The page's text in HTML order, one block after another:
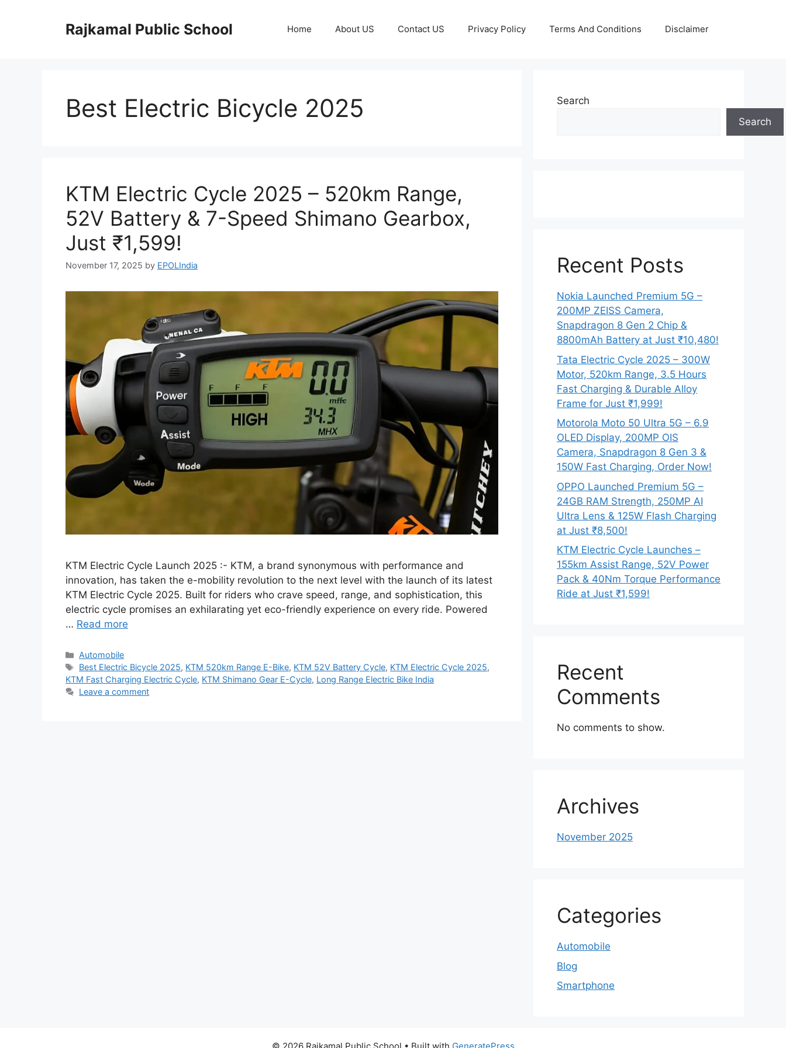
Rajkamal Public School Home About US Contact US Privacy Policy Terms And Conditions Disclaimer
Best Electric Bicycle 2025
KTM Electric Cycle 2025 – 520km Range,
52V Battery & 7-Speed Shimano Gearbox,
Just ₹1,599!
November 17, 2025 by EPOLIndia
KTM Electric Cycle Launch 2025 :- KTM, a brand synonymous with performance and
innovation, has taken the e-mobility revolution to the next level with the launch of its latest
KTM Electric Cycle 2025. Built for riders who crave speed, range, and sophistication, this
electric cycle promises an exhilarating yet eco-friendly experience on every ride. Powered
… Read more
Categories
Automobile
Tags
Best Electric Bicycle 2025, KTM 520km Range E-Bike, KTM 52V Battery Cycle, KTM Electric Cycle 2025,
KTM Fast Charging Electric Cycle, KTM Shimano Gear E-Cycle, Long Range Electric Bike India
Leave a comment
Search
Search
Recent Posts
Nokia Launched Premium 5G –
200MP ZEISS Camera,
Snapdragon 8 Gen 2 Chip &
8800mAh Battery at Just ₹10,480!
Tata Electric Cycle 2025 – 300W
Motor, 520km Range, 3.5 Hours
Fast Charging & Durable Alloy
Frame for Just ₹1,999!
Motorola Moto 50 Ultra 5G – 6.9
OLED Display, 200MP OIS
Camera, Snapdragon 8 Gen 3 &
150W Fast Charging, Order Now!
OPPO Launched Premium 5G –
24GB RAM Strength, 250MP AI
Ultra Lens & 125W Flash Charging
at Just ₹8,500!
KTM Electric Cycle Launches –
155km Assist Range, 52V Power
Pack & 40Nm Torque Performance
Ride at Just ₹1,599!
Recent
Comments
No comments to show.
Archives
November 2025
Categories
Automobile
Blog
Smartphone